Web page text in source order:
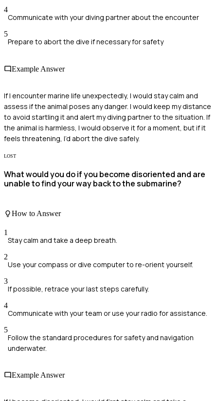
4
Communicate with your diving partner about the encounter
5
Prepare to abort the dive if necessary for safety
Example Answer
If I encounter marine life unexpectedly, I would stay calm and
assess if the animal poses any danger. I would keep my distance
to avoid startling it and alert my diving partner to the situation. If
the animal is harmless, I would observe it for a moment, but if it
feels threatening, I’d abort the dive safely.
LOST
What would you do if you become disoriented and are
unable to find your way back to the submarine?
How to Answer
1
Stay calm and take a deep breath.
2
Use your compass or dive computer to re-orient yourself.
3
If possible, retrace your last steps carefully.
4
Communicate with your team or use your radio for assistance.
5
Follow the standard procedures for safety and navigation
underwater.
Example Answer